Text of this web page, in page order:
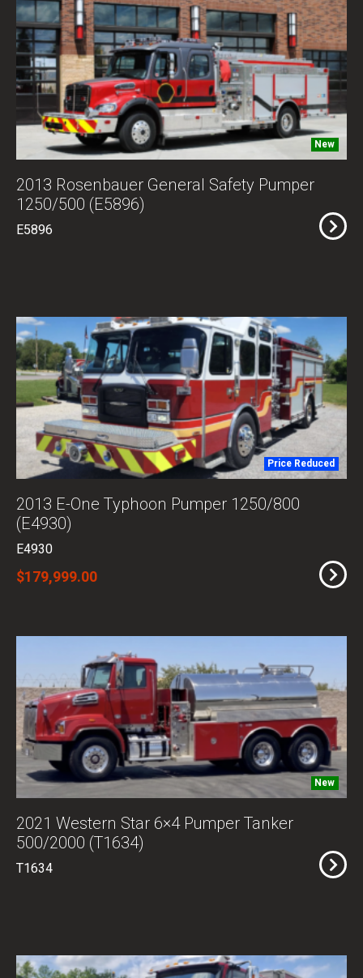
New
2013 Rosenbauer General Safety Pumper
1250/500 (E5896)
E5896
Price Reduced
2013 E-One Typhoon Pumper 1250/800
(E4930)
E4930
$179,999.00
New
2021 Western Star 6×4 Pumper Tanker
500/2000 (T1634)
T1634